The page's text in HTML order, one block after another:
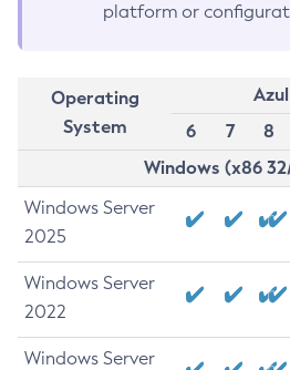
platform or
Operating
System
6
7 8
Windows (x86
Windows Server
2025
Windows Server
2022
Windows Server